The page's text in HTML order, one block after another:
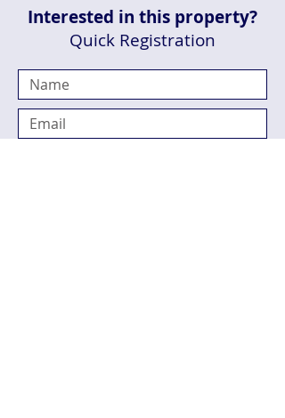
Interested in this property?
Quick Registration